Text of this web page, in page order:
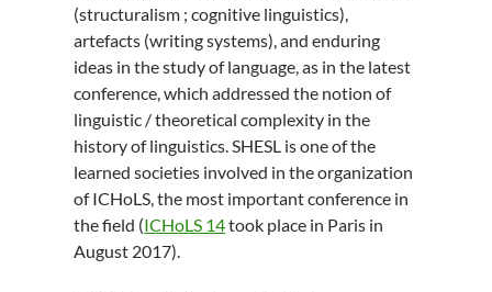
(structuralism ; cognitive linguistics),
artefacts (writing systems), and enduring
ideas in the study of language, as in the latest
conference, which addressed the notion of
linguistic / theoretical complexity in the
history of linguistics. SHESL is one of the
learned societies involved in the organization
of ICHoLS, the most important conference in
the field (ICHoLS 14took place in Paris in
August 2017).